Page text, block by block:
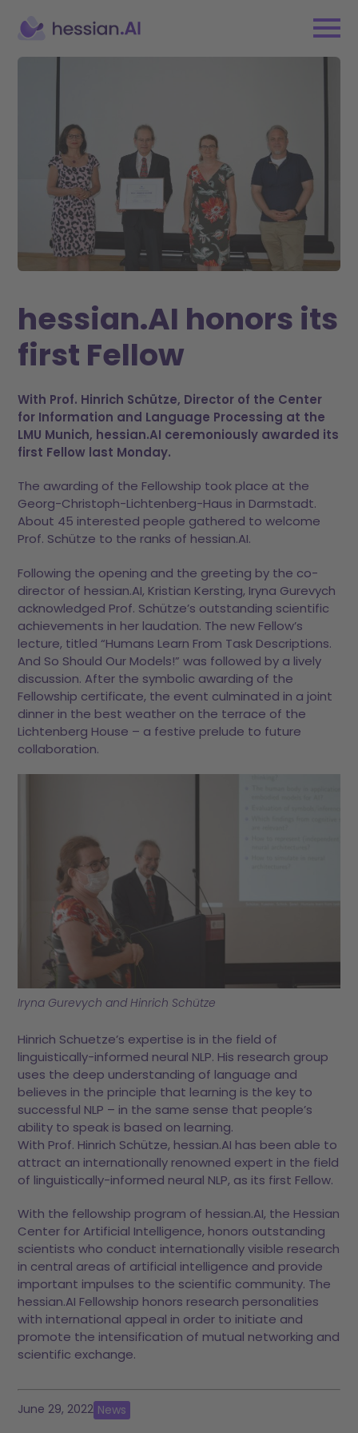
hessian.AI honors its
first Fellow
With Prof. Hinrich Schütze, Director of the Center
for Information and Language Processing at the
LMU Munich, hessian.AI ceremoniously awarded its
first Fellow last Monday.
The awarding of the Fellowship took place at the
Georg-Christoph-Lichtenberg-Haus in Darmstadt.
About 45 interested people gathered to welcome
Prof. Schütze to the ranks of hessian.AI.
Following the opening and the greeting by the co-
director of hessian.AI, Kristian Kersting, Iryna Gurevych
acknowledged Prof. Schütze’s outstanding scientific
achievements in her laudation. The new Fellow’s
lecture, titled “Humans Learn From Task Descriptions.
And So Should Our Models!” was followed by a lively
discussion. After the symbolic awarding of the
Fellowship certificate, the event culminated in a joint
dinner in the best weather on the terrace of the
Lichtenberg House – a festive prelude to future
collaboration.
Iryna Gurevych and Hinrich Schütze
Hinrich Schuetze’s expertise is in the field of
linguistically-informed neural NLP. His research group
uses the deep understanding of language and
believes in the principle that learning is the key to
successful NLP – in the same sense that people’s
ability to speak is based on learning.
With Prof. Hinrich Schütze, hessian.AI has been able to
attract an internationally renowned expert in the field
of linguistically-informed neural NLP, as its first Fellow.
With the fellowship program of hessian.AI, the Hessian
Center for Artificial Intelligence, honors outstanding
scientists who conduct internationally visible research
in central areas of artificial intelligence and provide
important impulses to the scientific community. The
hessian.AI Fellowship honors research personalities
with international appeal in order to initiate and
promote the intensification of mutual networking and
scientific exchange.
June 29, 2022 News